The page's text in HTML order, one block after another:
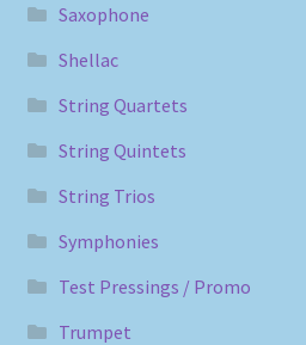
Saxophone
Shellac
String Quartets
String Quintets
String Trios
Symphonies
Test Pressings / Promo
Trumpet